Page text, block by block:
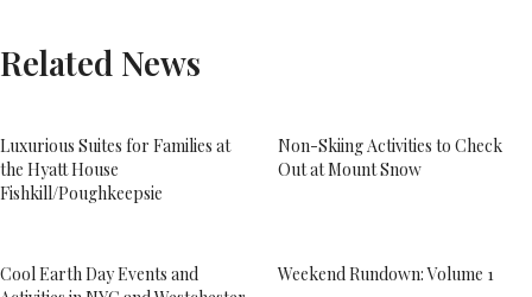
Related News
Luxurious Suites for Families at
the Hyatt House
Fishkill/Poughkeepsie
Non-Skiing Activities to Check
Out at Mount Snow
Cool Earth Day Events and
Weekend Rundown: Volume 1